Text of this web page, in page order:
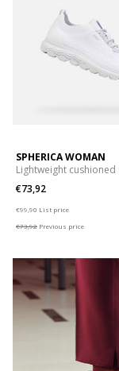
SPHERICA WOMAN
Lightweight cushioned
€73,92
€99,90 List price
€73,92 Previous price